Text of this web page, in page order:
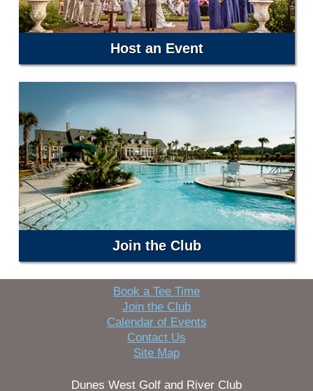
Host an Event
Join the Club
Book a Tee Time
Join the Club
Calendar of Events
Contact Us
Site Map
Dunes West Golf and River Club